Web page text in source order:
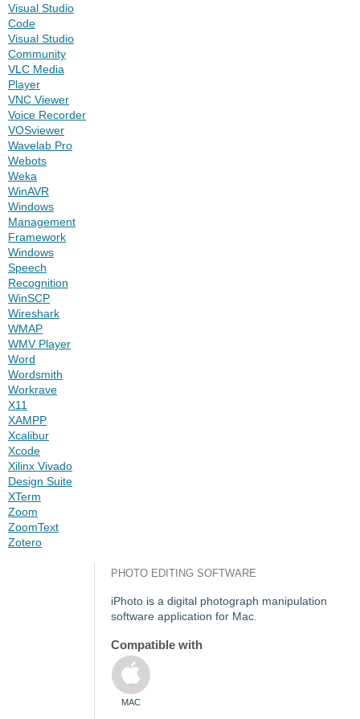
Visual Studio
Code
Visual Studio
Community
VLC Media
Player
VNC Viewer
Voice Recorder
VOSviewer
Wavelab Pro
Webots
Weka
WinAVR
Windows
Management
Framework
Windows
Speech
Recognition
WinSCP
Wireshark
WMAP
WMV Player
Word
Wordsmith
Workrave
X11
XAMPP
Xcalibur
Xcode
Xilinx Vivado
Design Suite
XTerm
Zoom
ZoomText
Zotero
PHOTO EDITING SOFTWARE
iPhoto is a digital photograph manipulation
software application for Mac.
Compatible with
MAC